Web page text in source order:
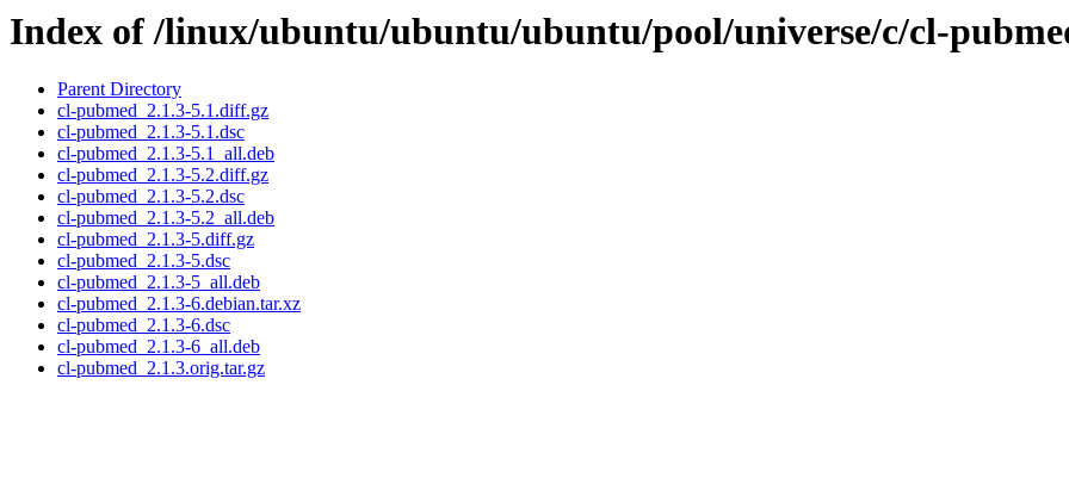
Index of /linux/ubuntu/ubuntu/ubuntu/pool/universe/c/cl-
Parent Directory
cl-pubmed_2.1.3-5.1.diff.gz
cl-pubmed_2.1.3-5.1.dsc
cl-pubmed_2.1.3-5.1_all.deb
cl-pubmed_2.1.3-5.2.diff.gz
cl-pubmed_2.1.3-5.2.dsc
cl-pubmed_2.1.3-5.2_all.deb
cl-pubmed_2.1.3-5.diff.gz
cl-pubmed_2.1.3-5.dsc
cl-pubmed_2.1.3-5_all.deb
cl-pubmed_2.1.3-6.debian.tar.xz
cl-pubmed_2.1.3-6.dsc
cl-pubmed_2.1.3-6_all.deb
cl-pubmed_2.1.3.orig.tar.gz